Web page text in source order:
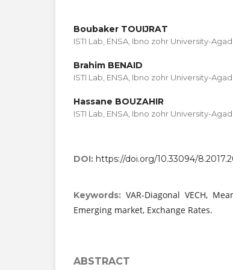
Boubaker TOUIJRAT
ISTI Lab, ENSA, Ibno zohr University-
Brahim BENAID
ISTI Lab, ENSA, Ibno zohr University-
Hassane BOUZAHIR
ISTI Lab, ENSA, Ibno zohr University-
DOI: https://doi.org/10.33094/
Keywords: VAR-Diagonal VECH,
Emerging market, Exchange Rates.
ABSTRACT